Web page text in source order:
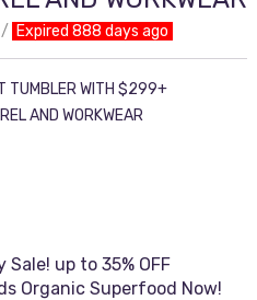
Expired 888 days ago
TUMBLER WITH $299+
AND WORKWEAR
Sale! up to 35% OFF
Organic Superfood Now!